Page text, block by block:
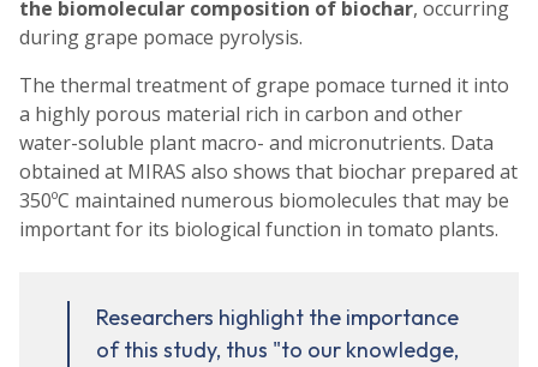
the biomolecular composition of biochar, occurring
during grape pomace pyrolysis.
The thermal treatment of grape pomace turned it into
a highly porous material rich in carbon and other
water-soluble plant macro- and micronutrients. Data
obtained at MIRAS also shows that biochar prepared at
350ºC maintained numerous biomolecules that may be
important for its biological function in tomato plants.
Researchers highlight the importance
of this study, thus "to our knowledge,